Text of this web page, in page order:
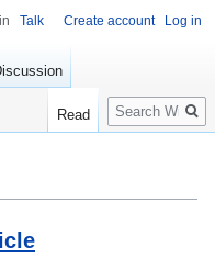
Talk Create account Log in
Read
Search